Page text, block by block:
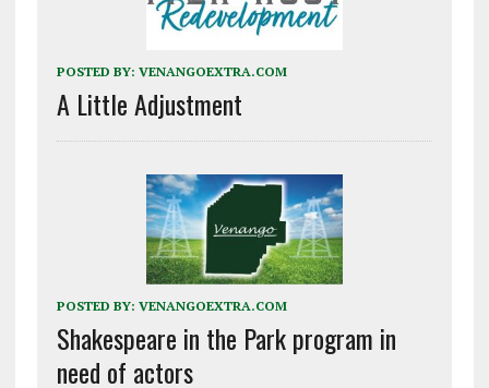
POSTED BY: VENANGOEXTRA.COM
A Little Adjustment
POSTED BY: VENANGOEXTRA.COM
Shakespeare in the Park program in
need of actors